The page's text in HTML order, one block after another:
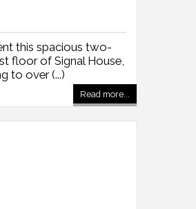
this spacious two-
floor of Signal House,
to over (...)
Read more...